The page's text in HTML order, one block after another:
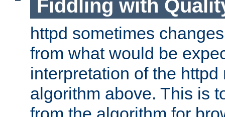
Fiddling with
httpd sometimes
from what would be
interpretation of the httpd
algorithm above. This is